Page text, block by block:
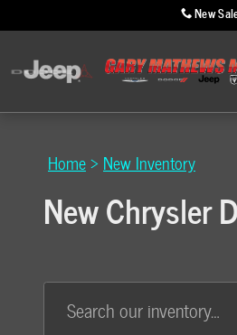
New
Home> New Inventory
New Chrysler